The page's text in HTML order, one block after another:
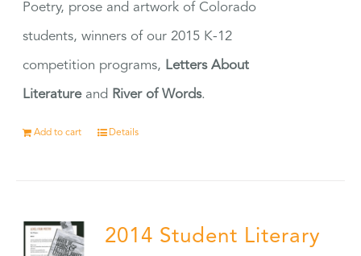
Poetry, prose and artwork of Colorado
students, winners of our 2015 K-12
competition programs, Letters About
Literatureand River of Words.
Add to cart Details
2014 Student Literary